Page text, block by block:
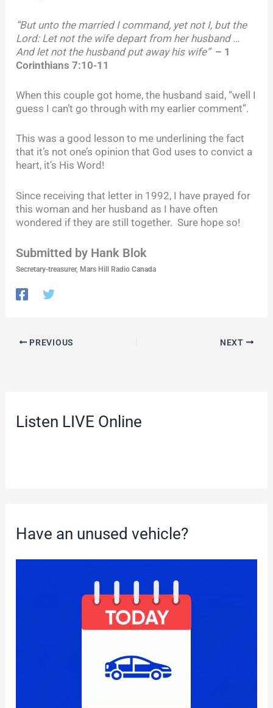
“But unto the married I command, yet not I, but the
Lord: Let not the wife depart from her husband …
And let not the husband put away his wife” – 1
Corinthians 7:10-11
When this couple got home, the husband said, “well I
guess I can’t go through with my earlier comment”.
This was a good lesson to me underlining the fact
that it’s not one’s opinion that God uses to convict a
heart, it’s His Word!
Since receiving that letter in 1992, I have prayed for
this woman and her husband as I have often
wondered if they are still together. Sure hope so!
Submitted by Hank Blok
Secretary-treasurer, Mars Hill Radio Canada
PREVIOUS NEXT
Listen LIVE Online
Have an unused vehicle?